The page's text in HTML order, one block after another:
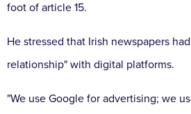
foot of article 15.
He stressed that Irish newspapers
relationship" with digital platforms.
"We use Google for advertising; we